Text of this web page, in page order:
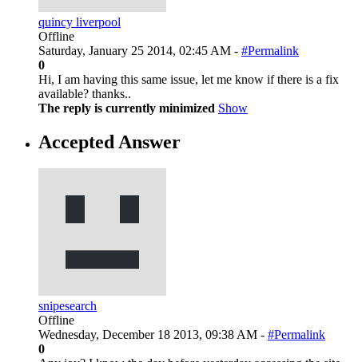
quincy liverpool
Offline
Saturday, January 25 2014, 02:45 AM - #Permalink
0
Hi, I am having this same issue, let me know if there is a fix
available? thanks..
The reply is currently minimized Show
Accepted Answer
snipesearch
Offline
Wednesday, December 18 2013, 09:38 AM - #Permalink
0